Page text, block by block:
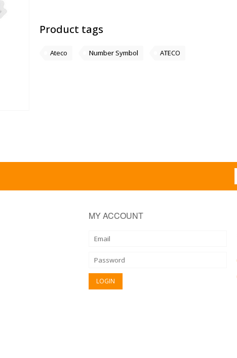
Product tags
Ateco Number Symbol ATECO
MY ACCOUNT